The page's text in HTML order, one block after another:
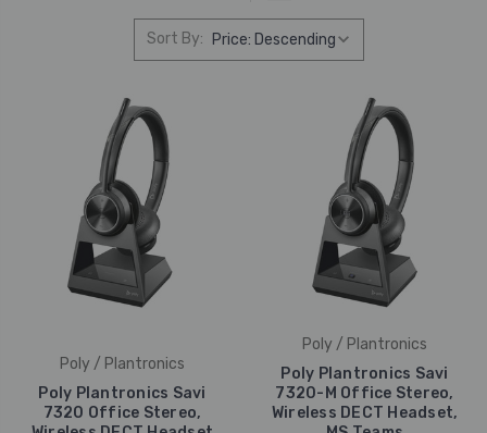
Sort By:
Poly / Plantronics
Poly Plantronics Savi
7320 Office Stereo,
Poly / Plantronics
Poly Plantronics Savi
7320-M Office Stereo,
Wireless DECT Headset,